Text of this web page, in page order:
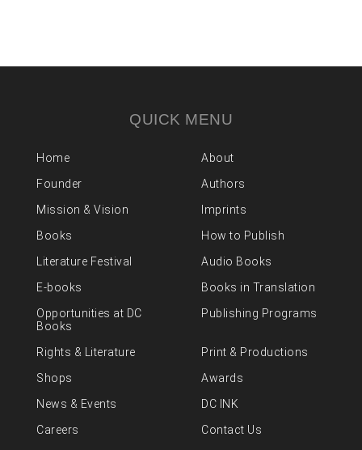
QUICK MENU
Home
About
Founder
Authors
Mission & Vision
Imprints
Books
How to Publish
Literature Festival
Audio Books
E-books
Books in Translation
Opportunities at DC
Books
Publishing Programs
Rights & Literature
Print & Productions
Shops
Awards
News & Events
DC INK
Careers
Contact Us